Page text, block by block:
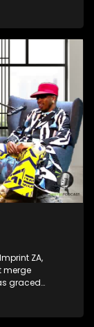
ZA,
merge
graced